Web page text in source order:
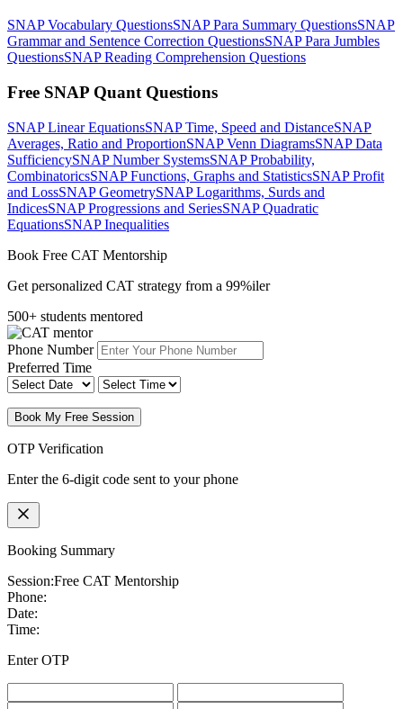
SNAP Vocabulary QuestionsSNAP Para Summary QuestionsSNAP
Grammar and Sentence Correction QuestionsSNAP Para Jumbles
QuestionsSNAP Reading Comprehension Questions
Free SNAP Quant Questions
SNAP Linear EquationsSNAP Time, Speed and DistanceSNAP
Averages, Ratio and ProportionSNAP Venn DiagramsSNAP Data
SufficiencySNAP Number SystemsSNAP Probability,
CombinatoricsSNAP Functions, Graphs and StatisticsSNAP Profit
and LossSNAP GeometrySNAP Logarithms, Surds and
IndicesSNAP Progressions and SeriesSNAP Quadratic
EquationsSNAP Inequalities
Book Free CAT Mentorship
Get personalized CAT strategy from a 99%iler
500+ students mentored
Phone Number
Preferred Time
Book My Free Session
OTP Verification
Enter the 6-digit code sent to your phone
Booking Summary
Session:Free CAT Mentorship
Phone:
Date:
Time:
Enter OTP